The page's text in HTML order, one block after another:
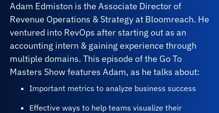
Adam Edmiston is the Associate Director of
Revenue Operations & Strategy at Bloomreach. He
ventured into RevOps after starting out as an
accounting intern & gaining experience through
multiple domains. This episode of the Go To
Masters Show features Adam, as he talks about:
Important metrics to analyze business success
Effective ways to help teams visualize their